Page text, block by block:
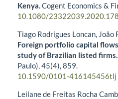
Kenya.Cogent Economics &
10.1080/
Tiago Rodrigues Loncan,
Foreign portfolio capital
study of Brazilian listed firms.
Paulo),45(4),859.
10.1590/0101-416145456tlj
Leilane de Freitas Rocha